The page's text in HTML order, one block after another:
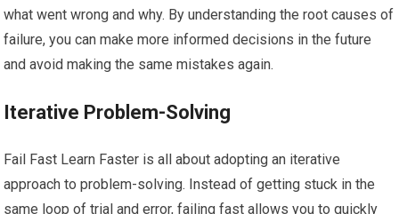
what went wrong and why. By understanding the root causes of
failure, you can make more informed decisions in the future
and avoid making the same mistakes again.
Iterative Problem-Solving
Fail Fast Learn Faster is all about adopting an iterative
approach to problem-solving. Instead of getting stuck in the
same loop of trial and error, failing fast allows you to quickly